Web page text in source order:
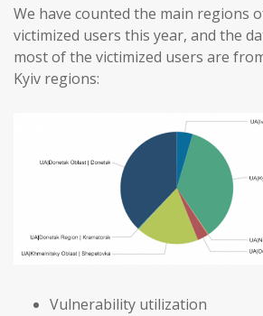
We have counted the main regions
victimized users this year, and the
most of the victimized users are
Kyiv regions:
Vulnerability utilization